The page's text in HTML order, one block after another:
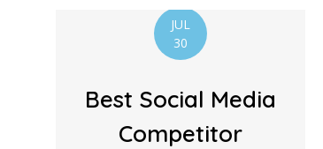
JUL
30
Best Social Media
Competitor